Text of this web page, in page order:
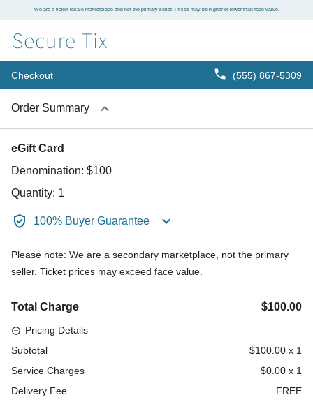
We are a ticket resale marketplace and not the primary seller. Prices may be higher or lower than face value.
Checkout (555) 867-5309
Order Summary
eGift Card
Denomination: $100
Quantity: 1
100% Buyer Guarantee
Please note: We are a secondary marketplace, not the primary
seller. Ticket prices may exceed face value.
Total Charge $100.00
Pricing Details
Subtotal
$100.00 x 1
Service Charges
$0.00 x 1
Delivery Fee
FREE